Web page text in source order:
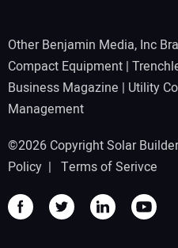
Other Benjamin Media, Inc
Compact Equipment |
Business Magazine | Utility
Management
©2026 Copyright Solar
Policy | Terms of Serivce